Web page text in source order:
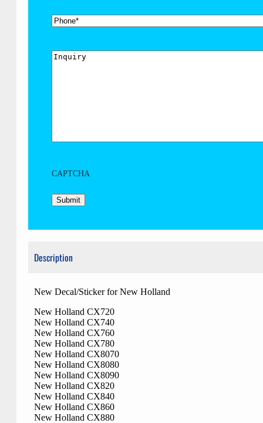
Phone
Inquiry
CAPTCHA
Description
New Decal/Sticker for New Holland
New Holland CX720
New Holland CX740
New Holland CX760
New Holland CX780
New Holland CX8070
New Holland CX8080
New Holland CX8090
New Holland CX820
New Holland CX840
New Holland CX860
New Holland CX880